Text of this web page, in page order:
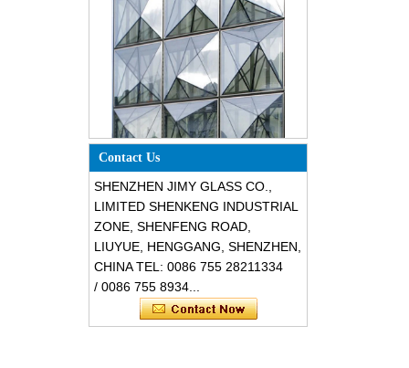
Special design triangle shape
structural soundproof shatter
resistant glass facades
Contact Us
SHENZHEN JIMY GLASS CO.,
LIMITED SHENKENG INDUSTRIAL
ZONE, SHENFENG ROAD,
LIUYUE, HENGGANG, SHENZHEN,
CHINA TEL: 0086 755 28211334
/ 0086 755 8934...